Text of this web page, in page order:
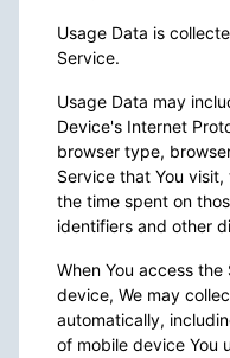
Usage Data is
Service.
Usage Data may
Device's Internet
browser type,
Service that You
the time spent on
identifiers and other
When You access
device, We may
automatically,
of mobile device You